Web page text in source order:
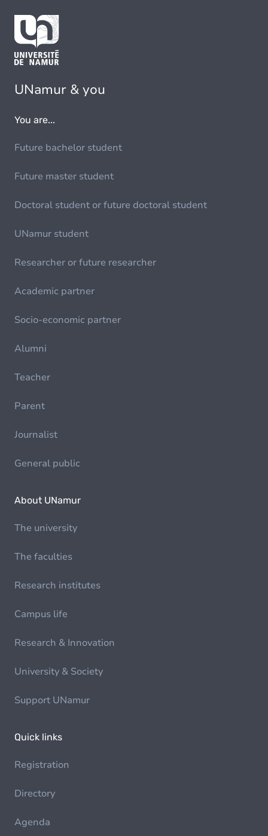
UNamur & you
You are...
Future bachelor student
Future master student
Doctoral student or future doctoral student
UNamur student
Researcher or future researcher
Academic partner
Socio-economic partner
Alumni
Teacher
Parent
Journalist
General public
About UNamur
The university
The faculties
Research institutes
Campus life
Research & Innovation
University & Society
Support UNamur
Quick links
Registration
Directory
Agenda